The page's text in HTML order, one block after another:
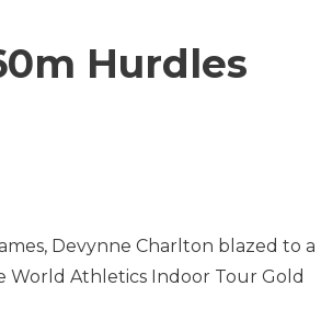
Hurdles
Devynne Charlton blazed to a
World Athletics Indoor Tour Gold